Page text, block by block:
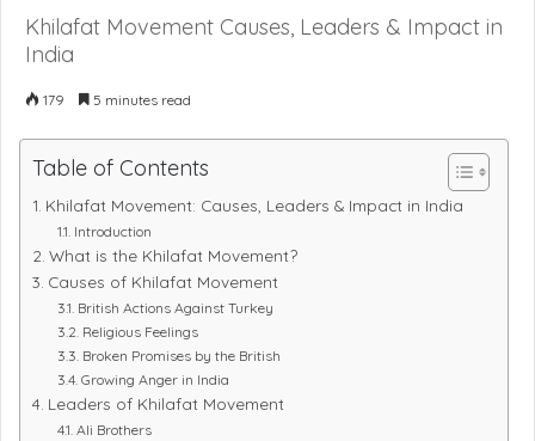
Khilafat Movement Causes, Leaders & Impact in
India
179 5 minutes read
Table of Contents
Khilafat Movement: Causes, Leaders & Impact in India
Introduction
What is the Khilafat Movement?
Causes of Khilafat Movement
British Actions Against Turkey
Religious Feelings
Broken Promises by the British
Growing Anger in India
Leaders of Khilafat Movement
Ali Brothers